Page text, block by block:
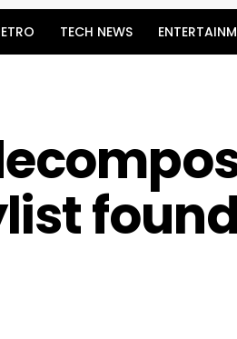
TECH NEWS